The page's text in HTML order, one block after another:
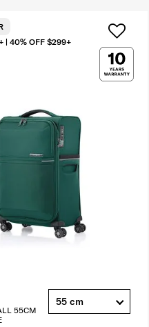
| 40% OFF $299+
55CM
55 cm